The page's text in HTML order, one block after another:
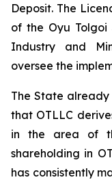
Deposit. The
of the Oyu Tolgoi
Industry and
oversee the
The State already
that OTLLC
in the area of
shareholding in
has consistently